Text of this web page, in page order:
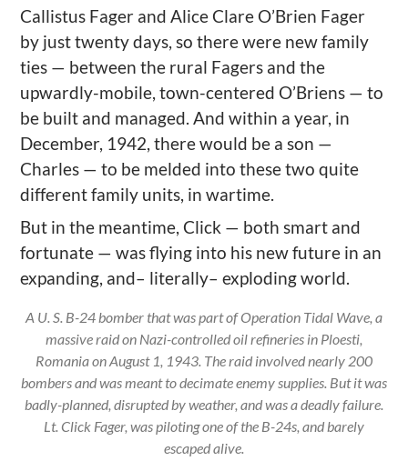
Callistus Fager and Alice Clare O’Brien Fager
by just twenty days, so there were new family
ties — between the rural Fagers and the
upwardly-mobile, town-centered O’Briens — to
be built and managed. And within a year, in
December, 1942, there would be a son —
Charles — to be melded into these two quite
different family units, in wartime.
But in the meantime, Click — both smart and
fortunate — was flying into his new future in an
expanding, and– literally– exploding world.
A U. S. B-24 bomber that was part of Operation Tidal Wave, a
massive raid on Nazi-controlled oil refineries in Ploesti,
Romania on August 1, 1943. The raid involved nearly 200
bombers and was meant to decimate enemy supplies. But it was
badly-planned, disrupted by weather, and was a deadly failure.
Lt. Click Fager, was piloting one of the B-24s, and barely
escaped alive.